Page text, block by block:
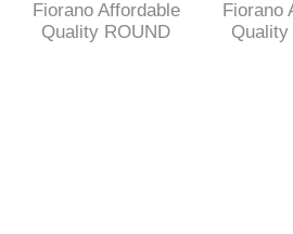
Fiorano Affordable
Quality ROUND
Fiorano